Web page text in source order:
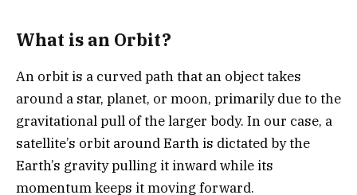
What is an Orbit?
An orbit is a curved path that an object takes
around a star, planet, or moon, primarily due to the
gravitational pull of the larger body. In our case, a
satellite’s orbit around Earth is dictated by the
Earth’s gravity pulling it inward while its
momentum keeps it moving forward.